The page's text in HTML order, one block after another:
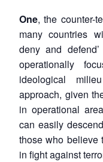
One, the counter-
many countries
deny and
operationally
ideological
approach, given
in operational
can easily
those who believe
in fight against